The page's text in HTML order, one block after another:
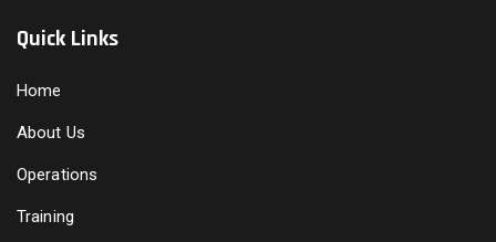
Quick Links
Home
About Us
Operations
Training